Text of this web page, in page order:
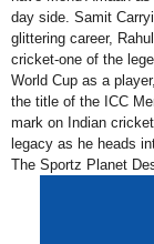
day side. Samit
glittering career,
cricket-one of the
World Cup as a
the title of the ICC
mark on Indian
legacy as he heads
The Sportz Planet